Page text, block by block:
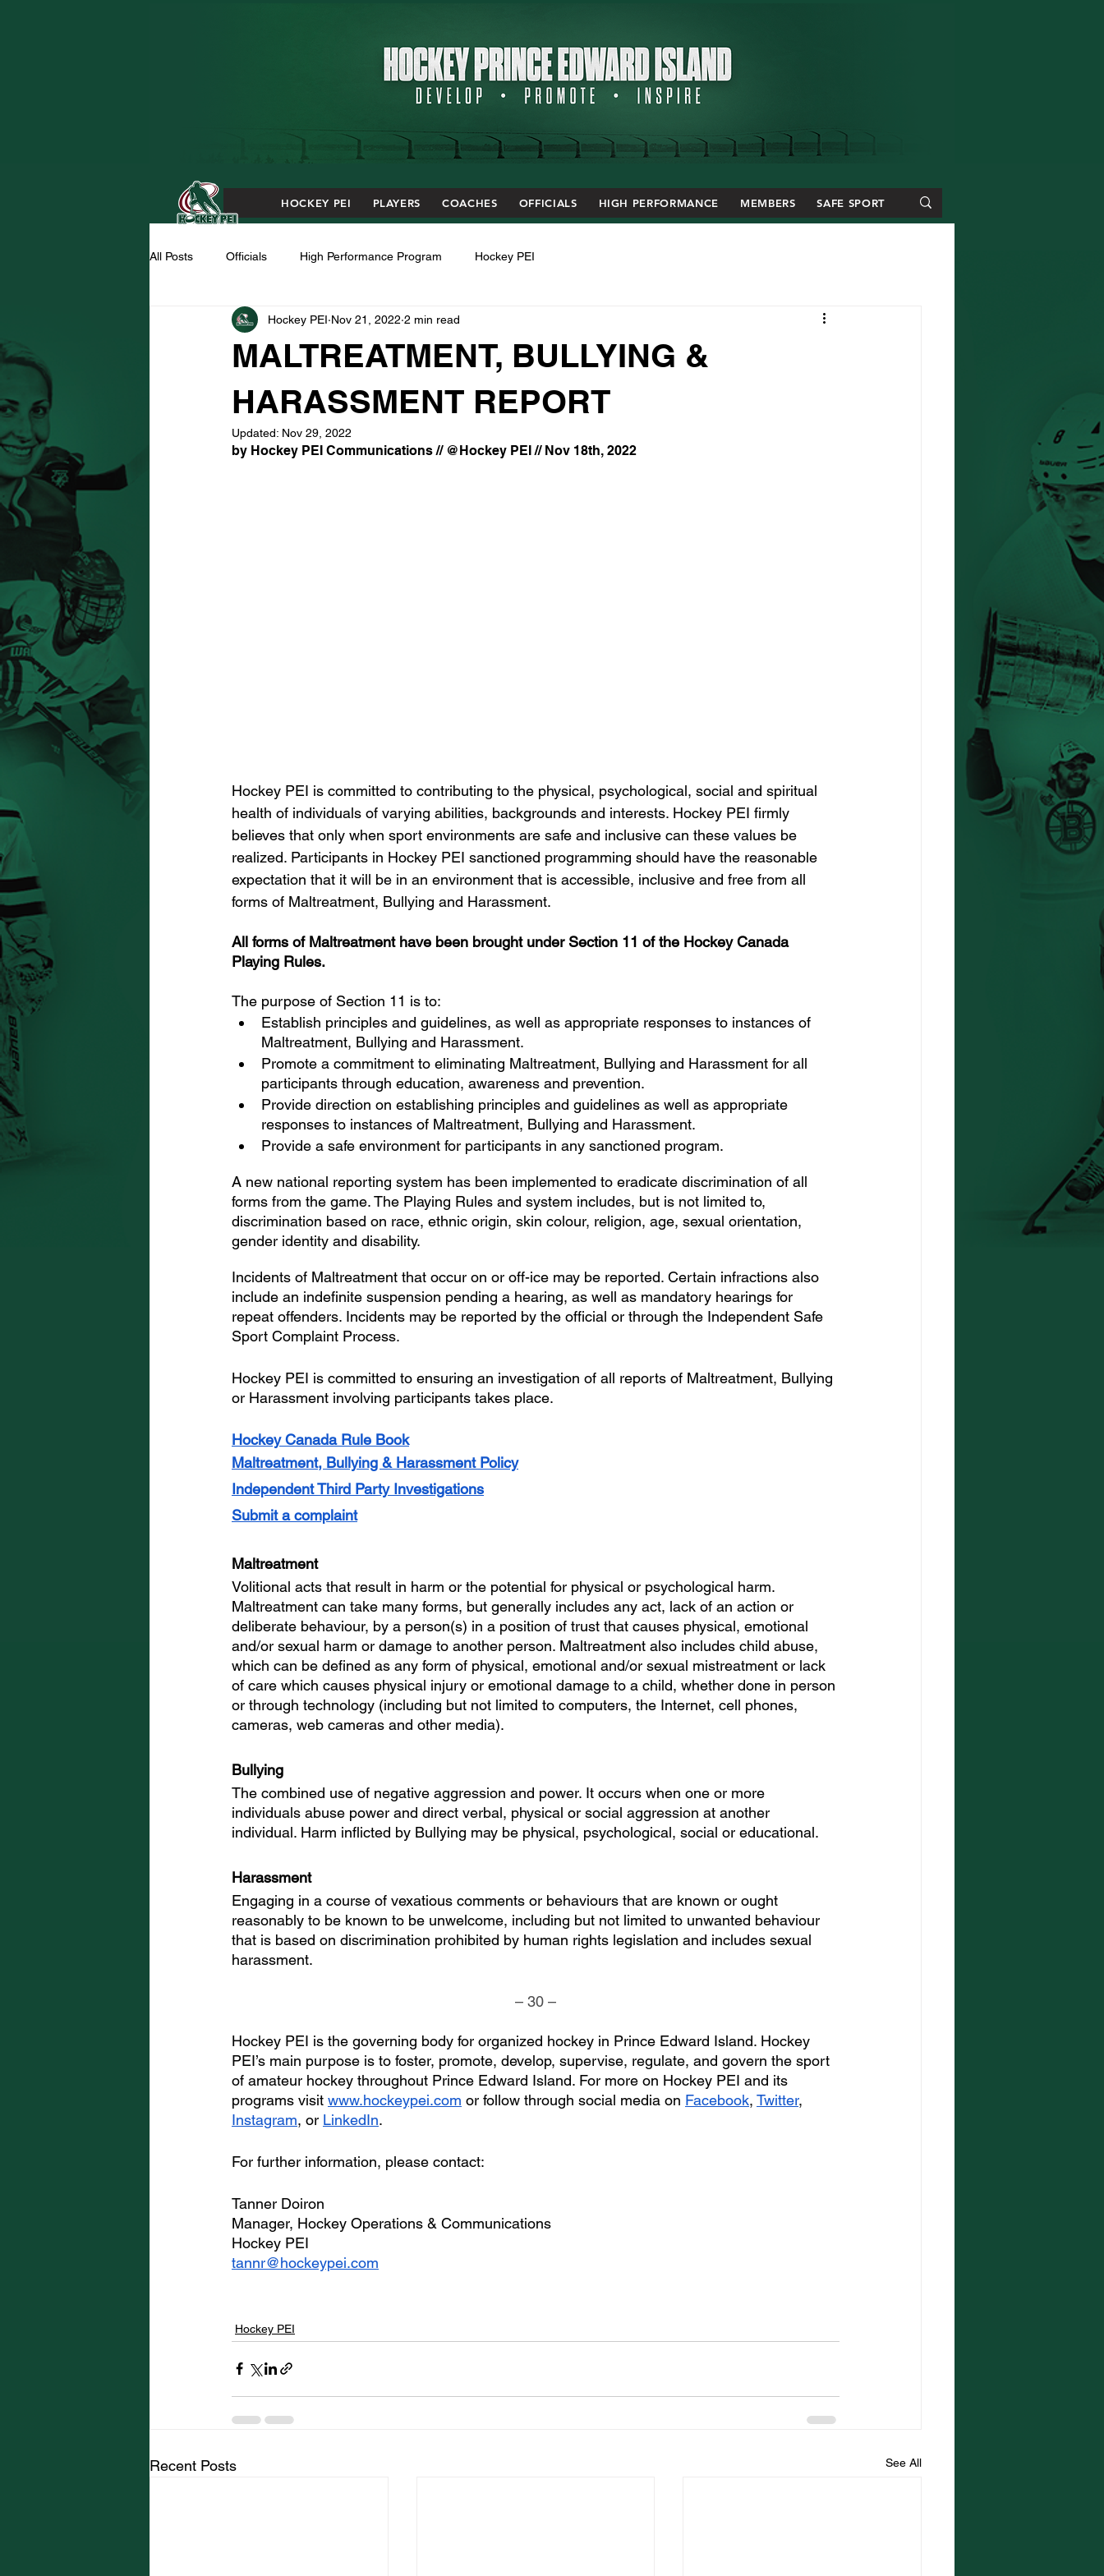
All Posts Officials High Performance Program Hockey PEI
MALTREATMENT, BULLYING &
HARASSMENT REPORT
Hockey PEI Nov 21, 2022 2 min read
Updated: Nov 29, 2022
by Hockey PEI Communications // @Hockey PEI // Nov 18th, 2022
Hockey PEI is committed to contributing to the physical, psychological, social and spiritual
health of individuals of varying abilities, backgrounds and interests. Hockey PEI firmly
believes that only when sport environments are safe and inclusive can these values be
realized. Participants in Hockey PEI sanctioned programming should have the reasonable
expectation that it will be in an environment that is accessible, inclusive and free from all
forms of Maltreatment, Bullying and Harassment.
All forms of Maltreatment have been brought under Section 11 of the Hockey Canada
Playing Rules.
The purpose of Section 11 is to:
Establish principles and guidelines, as well as appropriate responses to instances of
Maltreatment, Bullying and Harassment.
Promote a commitment to eliminating Maltreatment, Bullying and Harassment for all
participants through education, awareness and prevention.
Provide direction on establishing principles and guidelines as well as appropriate
responses to instances of Maltreatment, Bullying and Harassment.
Provide a safe environment for participants in any sanctioned program.
A new national reporting system has been implemented to eradicate discrimination of all
forms from the game. The Playing Rules and system includes, but is not limited to,
discrimination based on race, ethnic origin, skin colour, religion, age, sexual orientation,
gender identity and disability.
Incidents of Maltreatment that occur on or off-ice may be reported. Certain infractions also
include an indefinite suspension pending a hearing, as well as mandatory hearings for
repeat offenders. Incidents may be reported by the official or through the Independent Safe
Sport Complaint Process.
Hockey PEI is committed to ensuring an investigation of all reports of Maltreatment, Bullying
or Harassment involving participants takes place.
Hockey Canada Rule Book
Maltreatment, Bullying & Harassment Policy
Independent Third Party Investigations
Submit a complaint
Maltreatment
Volitional acts that result in harm or the potential for physical or psychological harm.
Maltreatment can take many forms, but generally includes any act, lack of an action or
deliberate behaviour, by a person(s) in a position of trust that causes physical, emotional
and/or sexual harm or damage to another person. Maltreatment also includes child abuse,
which can be defined as any form of physical, emotional and/or sexual mistreatment or lack
of care which causes physical injury or emotional damage to a child, whether done in person
or through technology (including but not limited to computers, the Internet, cell phones,
cameras, web cameras and other media).
Bullying
The combined use of negative aggression and power. It occurs when one or more
individuals abuse power and direct verbal, physical or social aggression at another
individual. Harm inflicted by Bullying may be physical, psychological, social or educational.
Harassment
Engaging in a course of vexatious comments or behaviours that are known or ought
reasonably to be known to be unwelcome, including but not limited to unwanted behaviour
that is based on discrimination prohibited by human rights legislation and includes sexual
harassment.
– 30 –
Hockey PEI is the governing body for organized hockey in Prince Edward Island. Hockey
PEI’s main purpose is to foster, promote, develop, supervise, regulate, and govern the sport
of amateur hockey throughout Prince Edward Island. For more on Hockey PEI and its
programs visit www.hockeypei.com or follow through social media on Facebook, Twitter,
Instagram, or LinkedIn.
For further information, please contact:
Tanner Doiron
Manager, Hockey Operations & Communications
Hockey PEI
tannr@hockeypei.com
Hockey PEI
Recent Posts See All
HOCKEY PEI PLAYERS COACHES OFFICIALS HIGH PERFORMANCE MEMBERS SAFE SPORT